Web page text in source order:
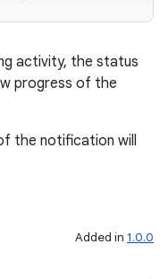
activity, the status
progress of the
the notification will
Added in 1.0.0